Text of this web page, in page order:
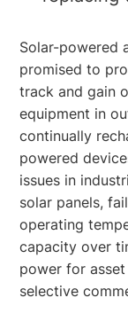
Solar-powered
promised to
track and gain
equipment in
continually
powered
issues in
solar panels,
operating
capacity over
power for
selective